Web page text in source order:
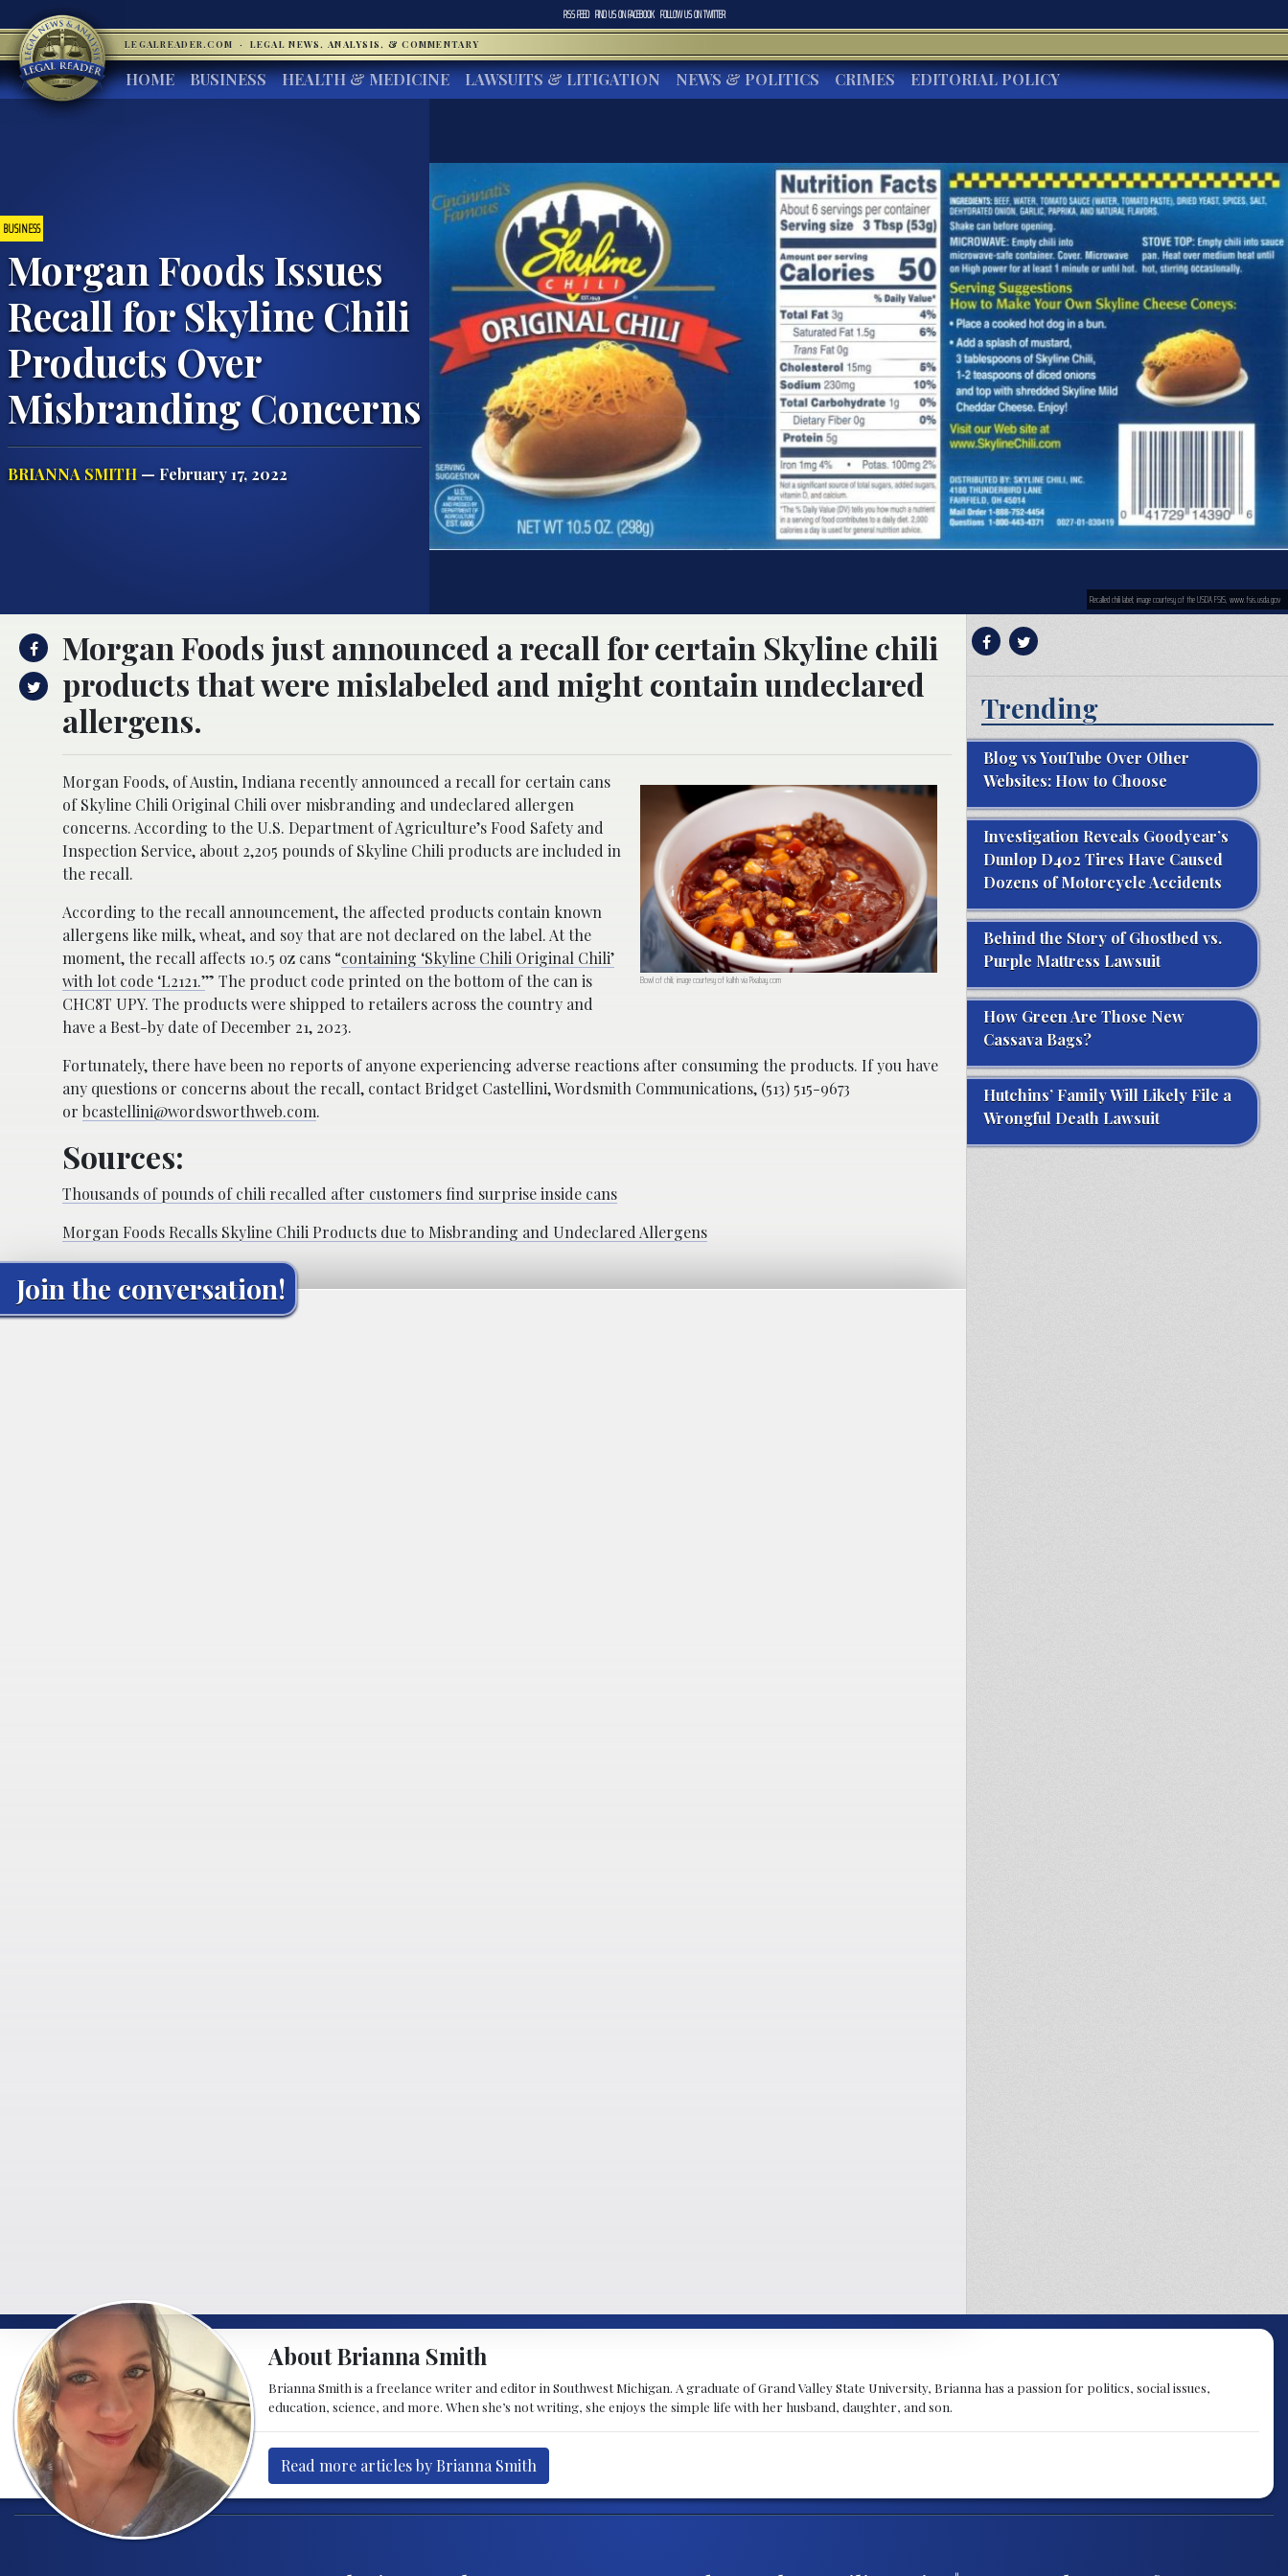
RSS FEED FIND US ONFACEBOOK FOLLOW US ONTWITTER
LEGALREADER.COM · LEGAL NEWS, ANALYSIS, & COMMENTARY
HOME BUSINESS HEALTH & MEDICINE LAWSUITS & LITIGATION NEWS & POLITICS CRIMES EDITORIAL POLICY
BUSINESS
Morgan Foods Issues
Recall for Skyline Chili
Products Over
Misbranding Concerns
BRIANNA SMITH— February 17, 2022
Recalled chili label; image courtesy of the USDA FSIS, www.fsis.usda.gov
Morgan Foods just announced a recall for certain Skyline chili
products that were mislabeled and might contain undeclared
allergens.
Bowl of chili; image courtesy of kalhh via Pixabay.com
Morgan Foods, of Austin, Indiana recently announced a recall for certain cans
of Skyline Chili Original Chili over misbranding and undeclared allergen
concerns. According to the U.S. Department of Agriculture’s Food Safety and
Inspection Service, about 2,205 pounds of Skyline Chili products are included in
the recall.
According to the recall announcement, the affected products contain known
allergens like milk, wheat, and soy that are not declared on the label. At the
moment, the recall affects 10.5 oz cans “containing ‘Skyline Chili Original Chili’
with lot code ‘L2121.’” The product code printed on the bottom of the can is
CHC8T UPY. The products were shipped to retailers across the country and
have a Best-by date of December 21, 2023.
Fortunately, there have been no reports of anyone experiencing adverse reactions after consuming the products. If you have
any questions or concerns about the recall, contact Bridget Castellini, Wordsmith Communications, (513) 515-9673
or bcastellini@wordsworthweb.com.
Sources:
Thousands of pounds of chili recalled after customers find surprise inside cans
Morgan Foods Recalls Skyline Chili Products due to Misbranding and Undeclared Allergens
Join the conversation!
Trending
Blog vs YouTube Over Other
Websites: How to Choose
Investigation Reveals Goodyear’s
Dunlop D402 Tires Have Caused
Dozens of Motorcycle Accidents
Behind the Story of Ghostbed vs.
Purple Mattress Lawsuit
How Green Are Those New
Cassava Bags?
Hutchins’ Family Will Likely File a
Wrongful Death Lawsuit
About Brianna Smith
Brianna Smith is a freelance writer and editor in Southwest Michigan. A graduate of Grand Valley State University, Brianna has a passion for politics, social issues,
education, science, and more. When she’s not writing, she enjoys the simple life with her husband, daughter, and son.
Read more articles by Brianna Smith
Post navigation